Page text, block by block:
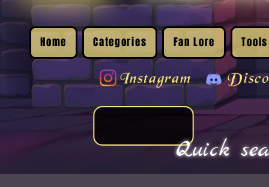
Home Categories Fan Lore Tools
Instagram
Quick